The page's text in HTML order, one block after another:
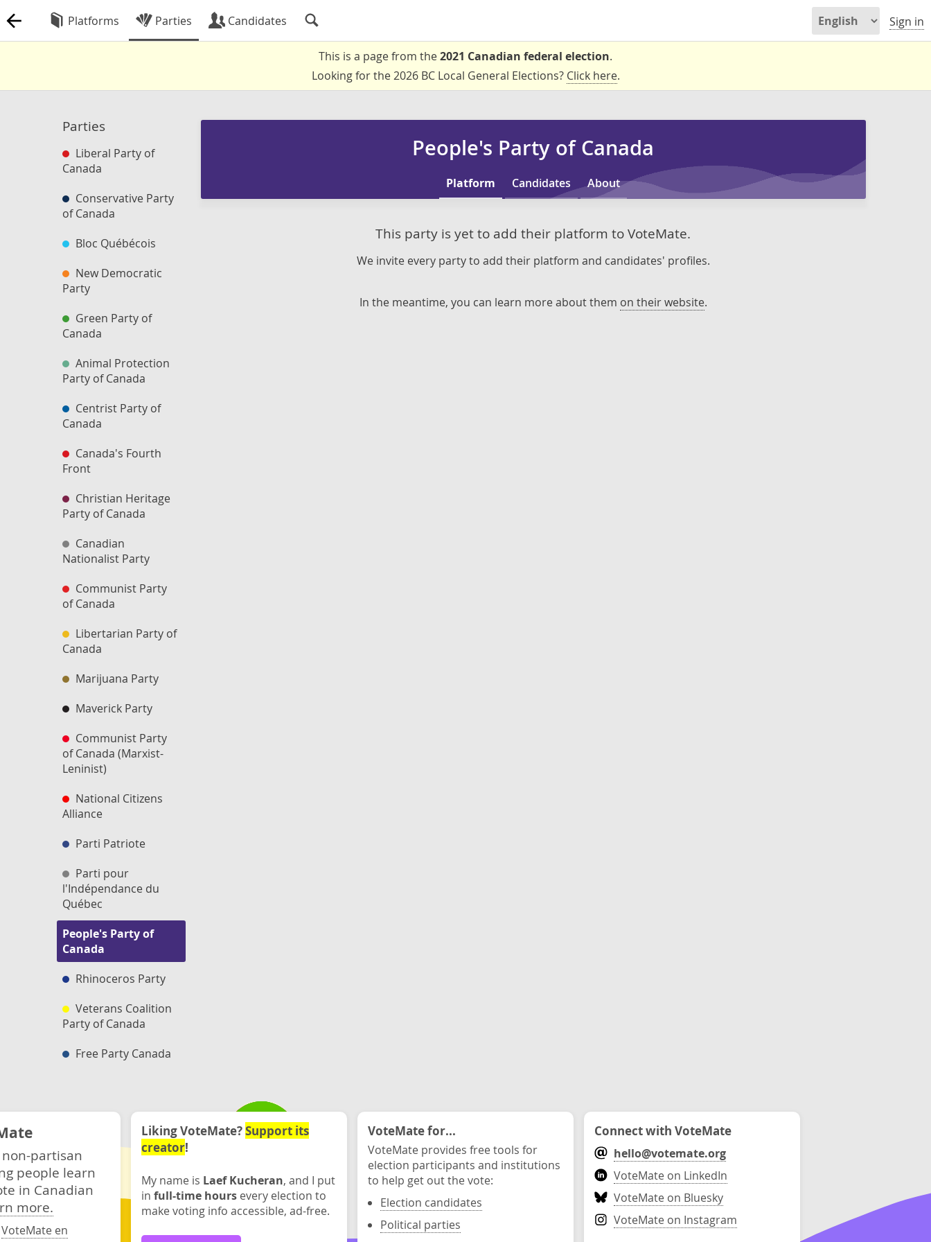
Platforms Parties Candidates Sign in
This is a page from the2021 Canadian federal election.
Looking for the 2026 BC Local General Elections? Click here.
Parties
Liberal Party of
Canada
Conservative Party
of Canada
Bloc Québécois
New Democratic
Party
Green Party of
Canada
Animal Protection
Party of Canada
Centrist Party of
Canada
Canada's Fourth
Front
Christian Heritage
Party of Canada
Canadian
Nationalist Party
Communist Party
of Canada
Libertarian Party of
Canada
Marijuana Party
Maverick Party
Communist Party
of Canada (Marxist-
Leninist)
National Citizens
Alliance
Parti Patriote
Parti pour
l'Indépendance du
Québec
People's Party of
Canada
Rhinoceros Party
Veterans Coalition
Party of Canada
Free Party Canada
People's Party of Canada
Platform Candidates About
This party is yet to add their platform to VoteMate.
We invite every party to add their platform and candidates' profiles.
In the meantime, you can learn more about them on their website.
partisan
people learn
in Canadian
more.
VoteMate en
Liking VoteMate?Support its
creator!
My name is Laef Kucheran, and I put
in full-time hours every election to
make voting info accessible, ad-free.
VoteMate for...
VoteMate provides free tools for
election participants and institutions
to help get out the vote:
Election candidates
Political parties
Connect with VoteMate
hello@votemate.org
VoteMate on LinkedIn
VoteMate on Bluesky
VoteMate on Instagram